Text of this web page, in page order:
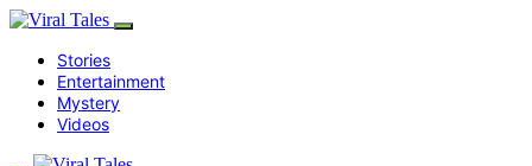
Stories
Entertainment
Mystery
Videos